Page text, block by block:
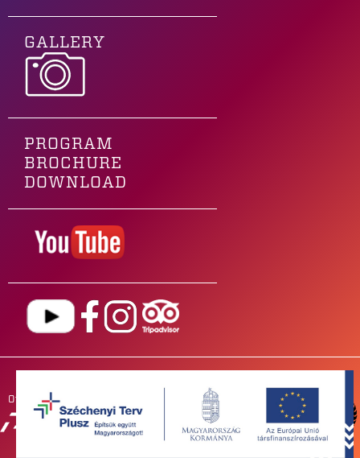
GALLERY
PROGRAM
BROCHURE
DOWNLOAD
Our main sponsor is
PARTNERS
NEWSROOM